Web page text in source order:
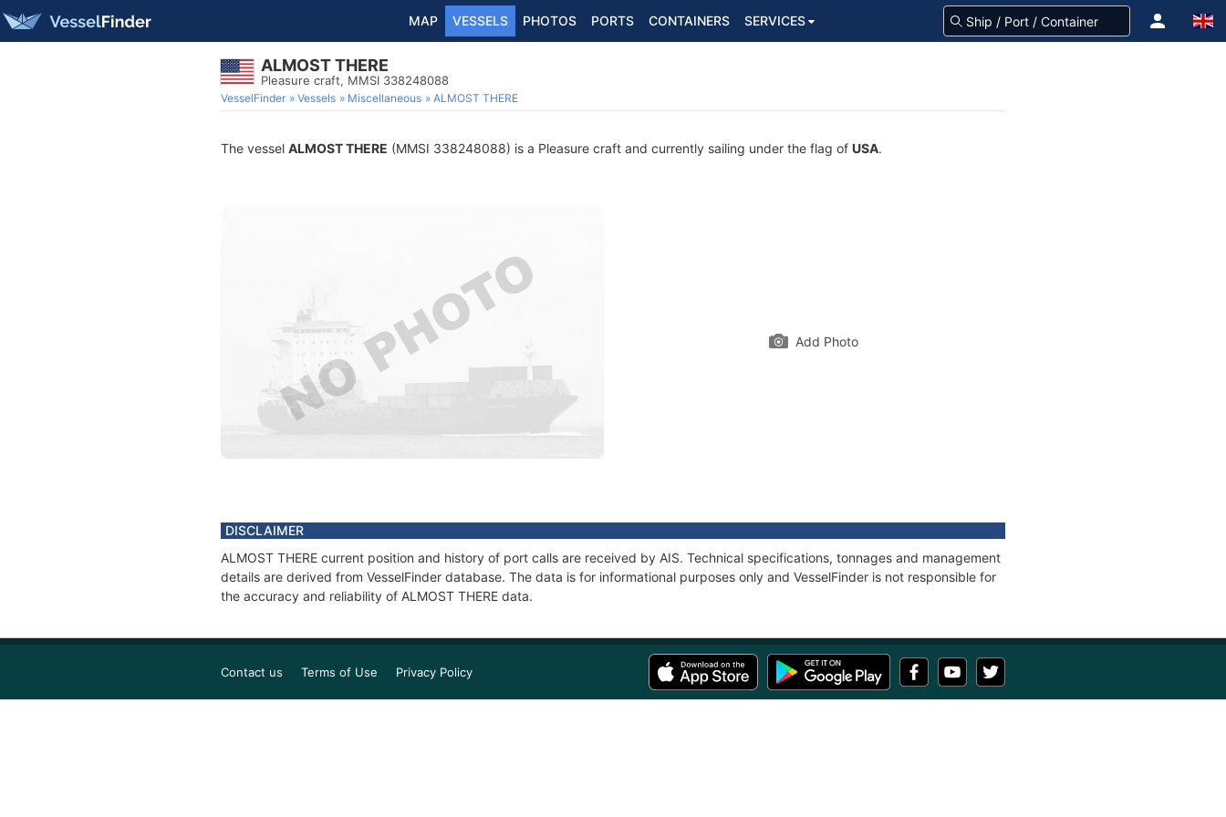
MAP VESSELS PHOTOS PORTS CONTAINERS SERVICES
ALMOST THERE
Pleasure craft, MMSI 338248088
VesselFinder Vessels Miscellaneous ALMOST THERE
The vessel ALMOST THERE (MMSI 338248088) is a Pleasure craft and currently sailing under the flag of USA.
Add Photo
DISCLAIMER
ALMOST THERE current position and history of port calls are received by AIS. Technical specifications, tonnages and management
details are derived from VesselFinder database. The data is for informational purposes only and VesselFinder is not responsible for
the accuracy and reliability of ALMOST THERE data.
Contact us Terms of Use Privacy Policy